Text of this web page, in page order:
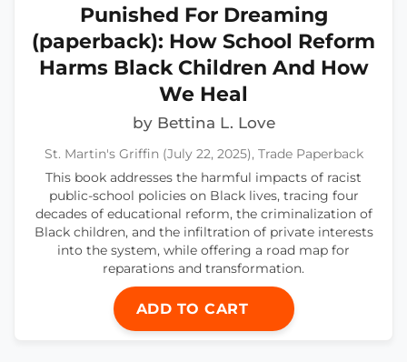
Punished For Dreaming
(paperback): How School Reform
Harms Black Children And How
We Heal
by Bettina L. Love
St. Martin's Griffin (July 22, 2025), Trade Paperback
This book addresses the harmful impacts of racist
public-school policies on Black lives, tracing four
decades of educational reform, the criminalization of
Black children, and the infiltration of private interests
into the system, while offering a road map for
reparations and transformation.
ADD TO CART